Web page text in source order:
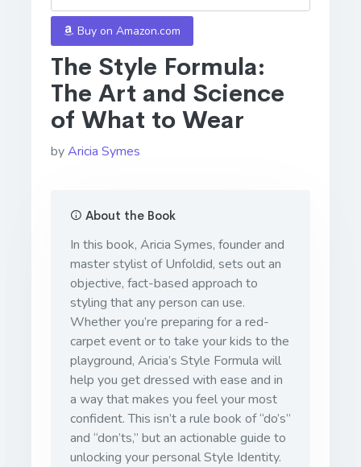
The Style Formula:
The Art and Science
of What to Wear
byAricia Symes
About the Book
In this book, Aricia Symes, founder and
master stylist of Unfoldid, sets out an
objective, fact-based approach to
styling that any person can use.
Whether you’re preparing for a red-
carpet event or to take your kids to the
playground, Aricia’s Style Formula will
help you get dressed with ease and in
a way that makes you feel your most
confident. This isn’t a rule book of “do’s”
and “don’ts,” but an actionable guide to
unlocking your personal Style Identity.
Buy on Amazon.com